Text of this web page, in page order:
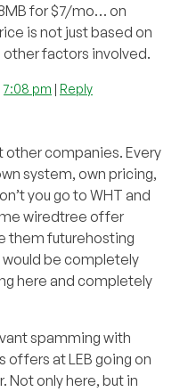
for $7/mo… on
is not just based on
factors involved.
7:08 pm | Reply
other companies. Every
system, own pricing,
you go to WHT and
wiredtree offer
them futurehosting
be completely
here and completely
spamming with
offers at LEB going on
Not only here, but in